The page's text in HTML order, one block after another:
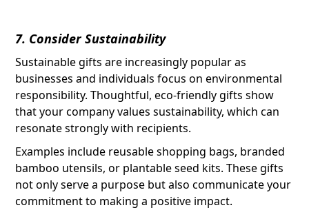
7. Consider Sustainability
Sustainable gifts are increasingly popular as
businesses and individuals focus on environmental
responsibility. Thoughtful, eco-friendly gifts show
that your company values sustainability, which can
resonate strongly with recipients.
Examples include reusable shopping bags, branded
bamboo utensils, or plantable seed kits. These gifts
not only serve a purpose but also communicate your
commitment to making a positive impact.